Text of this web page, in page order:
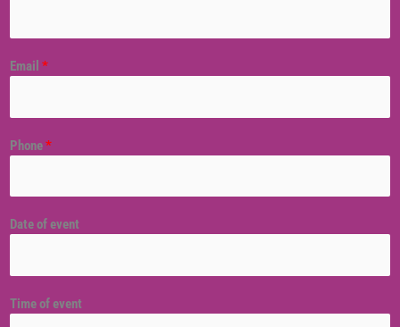
Email *
Phone*
Date of event
Time of event